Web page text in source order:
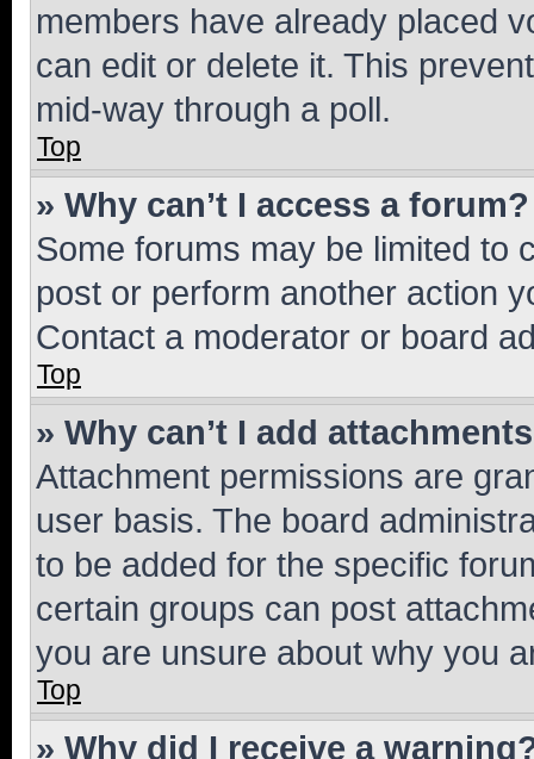
members have already placed
can edit or delete it. This
mid-way through a poll.
Top
» Why can’t I access a forum?
Some forums may be limited to
post or perform another action
Contact a moderator or board
Top
» Why can’t I add
Attachment permissions are
user basis. The board
to be added for the specific
certain groups can post
you are unsure about why you
Top
» Why did I receive a